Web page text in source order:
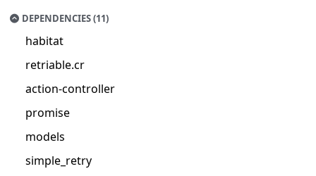
DEPENDENCIES (11)
habitat
retriable.cr
action-controller
promise
models
simple_retry